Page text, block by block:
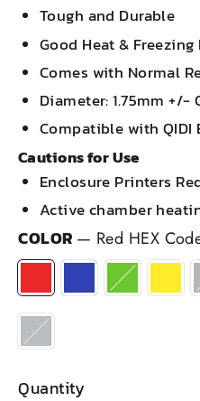
Tough and Durable
Good Heat &
Comes with Normal
Diameter: 1.75mm +/-
Compatible with QIDI
Cautions for Use
Enclosure Printers
Active chamber
COLOR — Red HEX
Quantity